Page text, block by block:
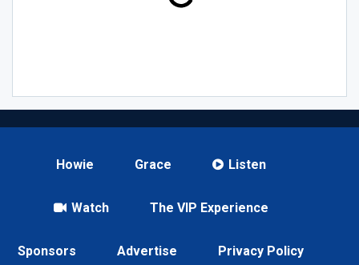
Howie Grace Listen
Watch The VIP Experience
Sponsors Advertise Privacy Policy